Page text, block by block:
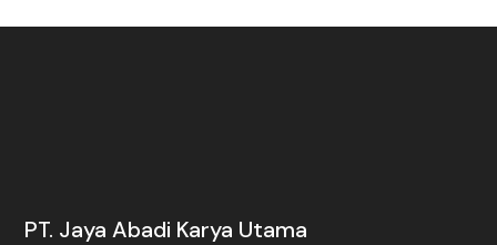
PT. Jaya Abadi Karya Utama